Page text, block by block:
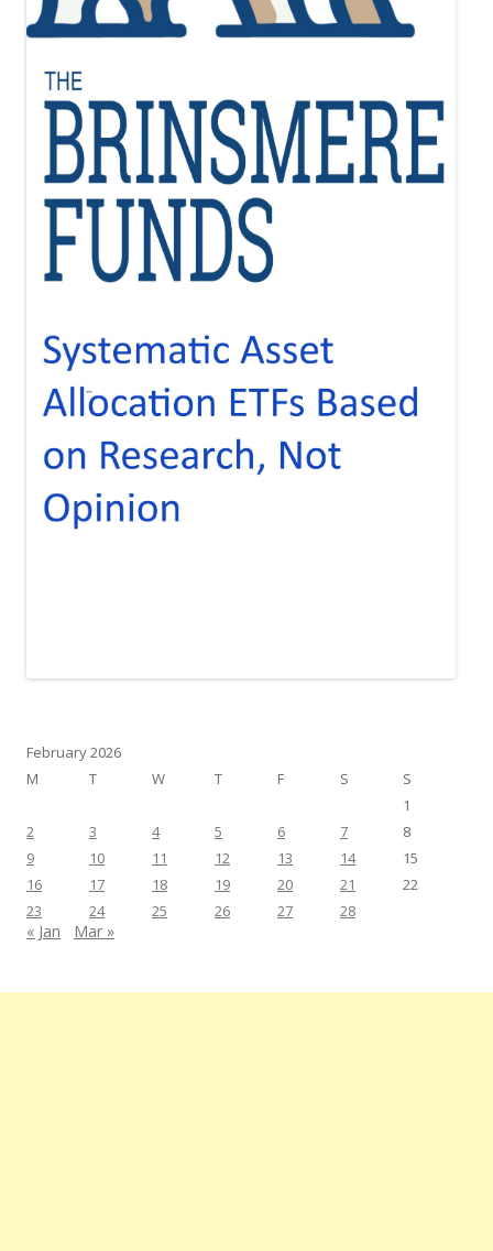
February 2026
M
T W T F S
S
1
2
3 4 5 6 7
8
9
10 11 12 13 14
15
16
17 18 19 20 21
22
23
24 25 26 27 28
« Jan Mar »